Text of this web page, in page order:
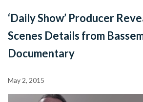
‘Daily Show’ Producer
Scenes Details from
Documentary
May 2, 2015